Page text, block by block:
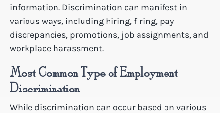
information. Discrimination can manifest in
various ways, including hiring, firing, pay
discrepancies, promotions, job assignments, and
workplace harassment.
Most Common Type of Employment
Discrimination
While discrimination can occur based on various